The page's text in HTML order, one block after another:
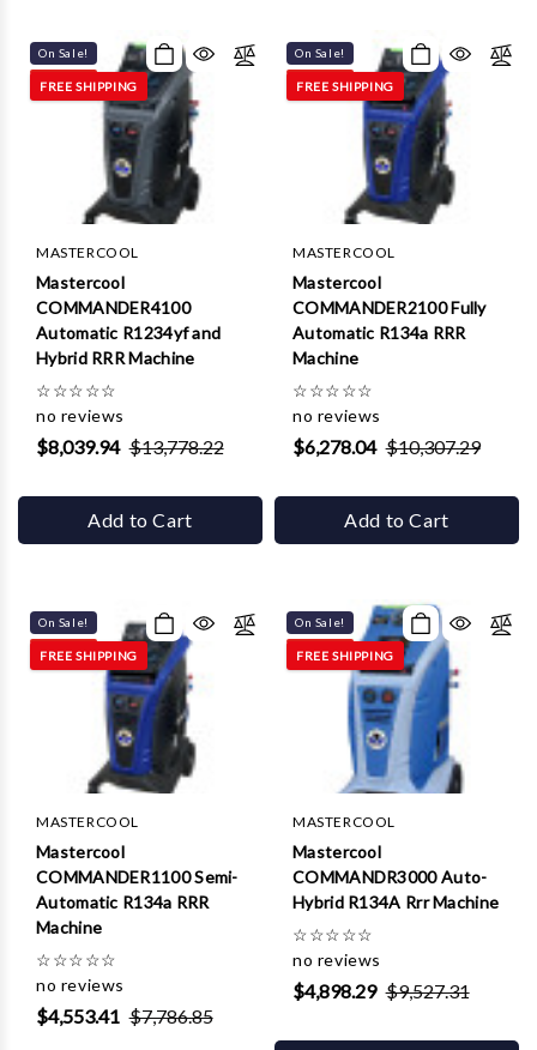
On Sale!
FREE SHIPPING
MASTERCOOL
Mastercool
COMMANDER4100
Automatic R1234yf and
Hybrid RRR Machine
☆☆☆☆☆
no reviews
$8,039.94 $13,778.22
Add to Cart
On Sale!
FREE SHIPPING
MASTERCOOL
Mastercool
COMMANDER2100 Fully
Automatic R134a RRR
Machine
☆☆☆☆☆
no reviews
$6,278.04 $10,307.29
Add to Cart
On Sale!
FREE SHIPPING
MASTERCOOL
Mastercool
COMMANDER1100 Semi-
Automatic R134a RRR
Machine
☆☆☆☆☆
no reviews
$4,553.41 $7,786.85
On Sale!
FREE SHIPPING
MASTERCOOL
Mastercool
COMMANDR3000 Auto-
Hybrid R134A Rrr Machine
☆☆☆☆☆
no reviews
$4,898.29 $9,527.31